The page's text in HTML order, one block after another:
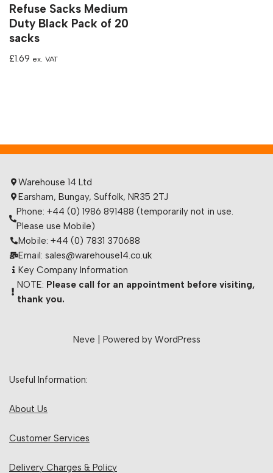
Refuse Sacks Medium
Duty Black Pack of 20
sacks
£1.69 ex. VAT
Warehouse 14 Ltd
Earsham, Bungay, Suffolk, NR35 2TJ
Phone: +44 (0) 1986 891488 (temporarily not in use.
Please use Mobile)
Mobile: +44 (0) 7831 370688
Email: sales@warehouse14.co.uk
Key Company Information
NOTE: Please call for an appointment before visiting,
thank you.
Neve | Powered by WordPress
Useful Information:
About Us
Customer Services
Delivery Charges & Policy